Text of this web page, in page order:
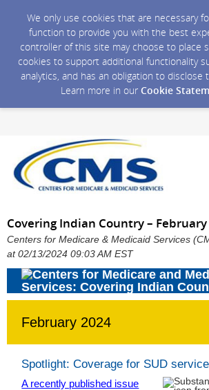
We only use cookies that are necessary
function to provide you with the best
controller of this site may choose to place
cookies to support additional functionality
analytics, and has an obligation to disclose
Learn more in our Cookie
Covering Indian Country –
Centers for Medicare & Medicaid Services
at 02/13/2024 09:03 AM EST
February 2024
Spotlight: Coverage for SUD
A recently published issue